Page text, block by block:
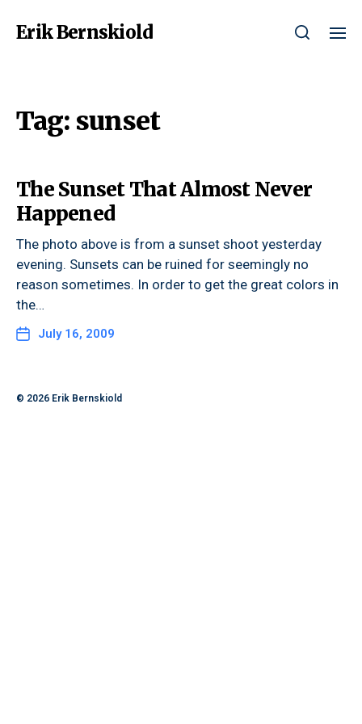
Erik Bernskiold
Tag: sunset
The Sunset That Almost Never
Happened
The photo above is from a sunset shoot yesterday
evening. Sunsets can be ruined for seemingly no
reason sometimes. In order to get the great colors in
the…
July 16, 2009
© 2026 Erik Bernskiold